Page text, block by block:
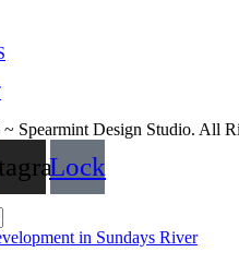
Spearmint Design Studio. All
Lock